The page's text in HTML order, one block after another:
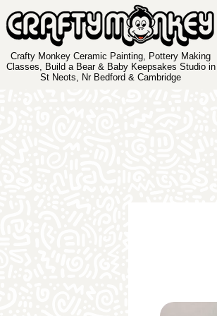
Crafty Monkey Ceramic Painting, Pottery Making
Classes, Build a Bear & Baby Keepsakes Studio in
St Neots, Nr Bedford & Cambridge